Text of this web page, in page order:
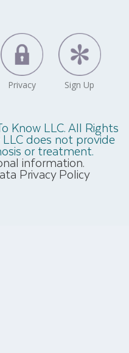
Know LLC. All Rights
does not provide
or treatment.
information.
Privacy Policy